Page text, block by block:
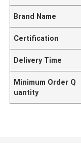
Brand Name
Certification
Delivery Time
Minimum Order Q
uantity